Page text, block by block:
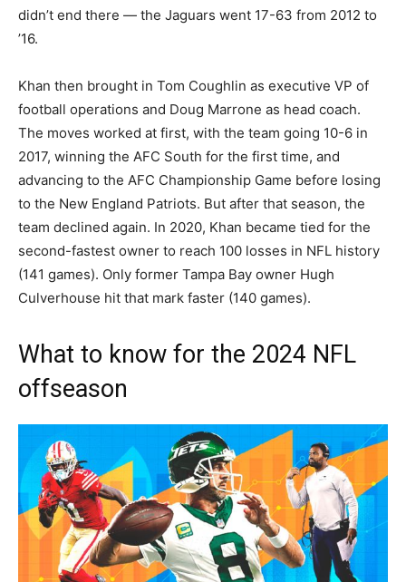
didn’t end there — the Jaguars went 17-63 from 2012 to
’16.
Khan then brought in Tom Coughlin as executive VP of
football operations and Doug Marrone as head coach.
The moves worked at first, with the team going 10-6 in
2017, winning the AFC South for the first time, and
advancing to the AFC Championship Game before losing
to the New England Patriots. But after that season, the
team declined again. In 2020, Khan became tied for the
second-fastest owner to reach 100 losses in NFL history
(141 games). Only former Tampa Bay owner Hugh
Culverhouse hit that mark faster (140 games).
What to know for the 2024 NFL
offseason